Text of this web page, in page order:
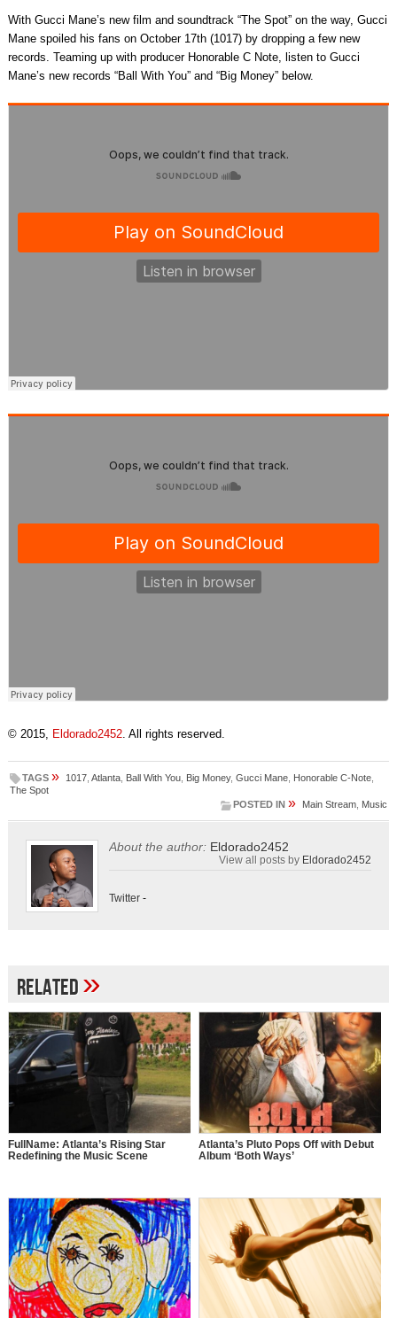
With Gucci Mane’s new film and soundtrack “The Spot” on the way, Gucci
Mane spoiled his fans on October 17th (1017) by dropping a few new
records. Teaming up with producer Honorable C Note, listen to Gucci
Mane’s new records “Ball With You” and “Big Money” below.
© 2015, Eldorado2452. All rights reserved.
TAGS » 1017, Atlanta, Ball With You, Big Money, Gucci Mane, Honorable C-Note,
The Spot
POSTED IN » Main Stream Music
About the author: Eldorado2452
View all posts by Eldorado2452
Twitter-
Related»
FullName: Atlanta’s Rising Star
Redefining the Music Scene
Atlanta’s Pluto Pops Off with Debut
Album ‘Both Ways’